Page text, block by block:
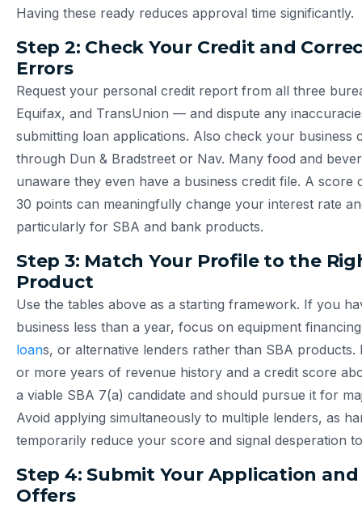
Having these ready reduces approval time significantly.
Step 2: Check Your Credit and
Errors
Request your personal credit report from all three
Equifax, and TransUnion — and dispute any
submitting loan applications. Also check your business
through Dun & Bradstreet or Nav. Many food and
unaware they even have a business credit file. A score
30 points can meaningfully change your interest rate
particularly for SBA and bank products.
Step 3: Match Your Profile to the
Product
Use the tables above as a starting framework. If you
business less than a year, focus on equipment
loans, or alternative lenders rather than SBA
or more years of revenue history and a credit score
a viable SBA 7(a) candidate and should pursue it for
Avoid applying simultaneously to multiple lenders, as
temporarily reduce your score and signal desperation
Step 4: Submit Your Application
Offers